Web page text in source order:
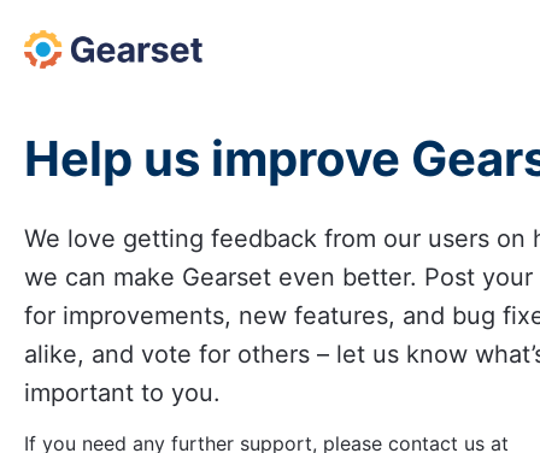
Skip
to
Help us improve
We love getting feedback from our users on
we can make Gearset even better. Post your
for improvements, new features, and bug
alike, and vote for others – let us know
important to you.
If you need any further support, please contact us at